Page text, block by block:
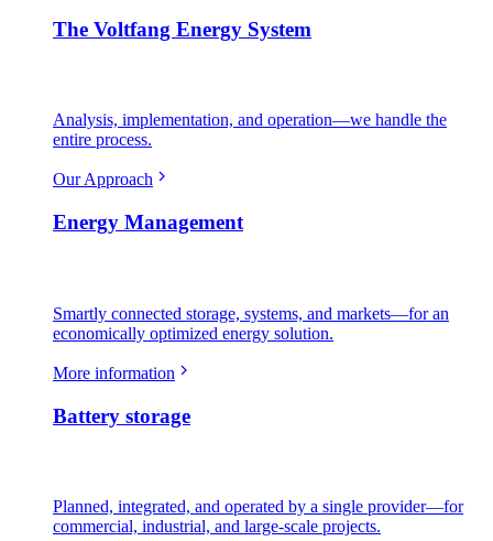
The Voltfang Energy System
Analysis, implementation, and operation—we handle the
entire process.
Our Approach
Energy Management
Smartly connected storage, systems, and markets—for an
economically optimized energy solution.
More information
Battery storage
Planned, integrated, and operated by a single provider—for
commercial, industrial, and large-scale projects.